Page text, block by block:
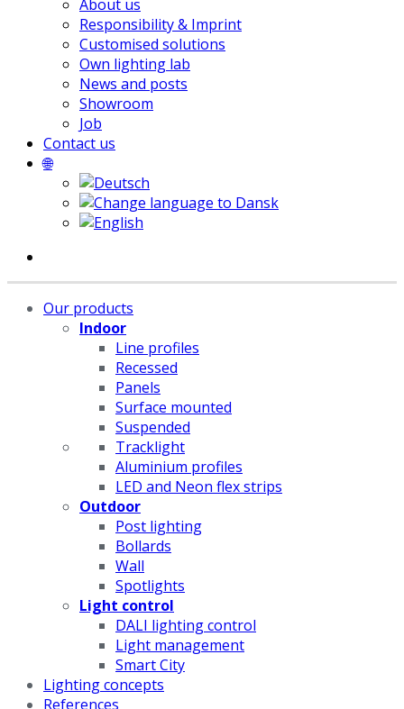
About us
Responsibility & Imprint
Customised solutions
Own lighting lab
News and posts
Showroom
Job
Contact us
🌐
Our products
Indoor
Line profiles
Recessed
Panels
Surface mounted
Suspended
Tracklight
Aluminium profiles
LED and Neon flex strips
Outdoor
Post lighting
Bollards
Wall
Spotlights
Light control
DALI lighting control
Light management
Smart City
Lighting concepts
References